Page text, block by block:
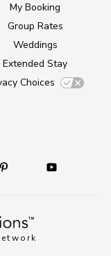
My Booking
Group Rates
Weddings
Extended Stay
Choices